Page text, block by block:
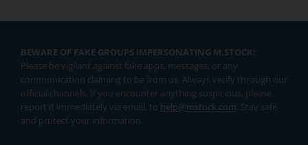
BEWARE OF FAKE GROUPS IMPERSONATING M.STOCK:
Please be vigilant against fake apps, messages, or any
communication claiming to be from us. Always verify through our
official channels. If you encounter anything suspicious, please
report it immediately via email, to help@mstock.com. Stay safe
and protect your information.